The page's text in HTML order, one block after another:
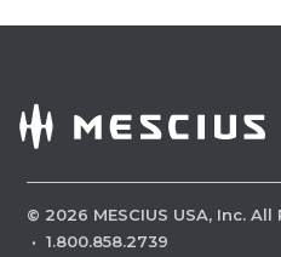
© 2026 MESCIUS USA, Inc.
· 1.800.858.2739